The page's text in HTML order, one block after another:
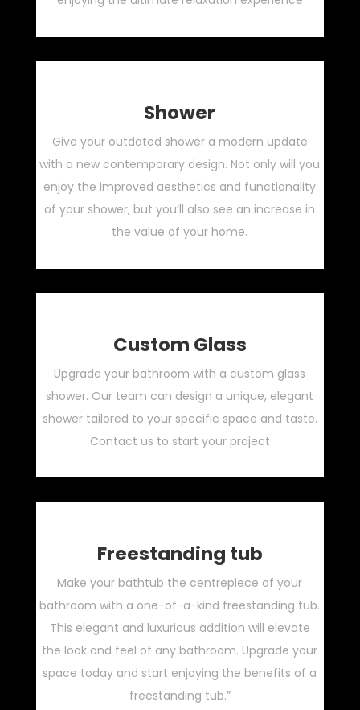
Shower
Give your outdated shower a modern update
with a new contemporary design. Not only will you
enjoy the improved aesthetics and functionality
of your shower, but you’ll also see an increase in
the value of your home.
Custom Glass
Upgrade your bathroom with a custom glass
shower. Our team can design a unique, elegant
shower tailored to your specific space and taste.
Contact us to start your project
Freestanding tub
Make your bathtub the centrepiece of your
bathroom with a one-of-a-kind freestanding tub.
This elegant and luxurious addition will elevate
the look and feel of any bathroom. Upgrade your
space today and start enjoying the benefits of a
freestanding tub.”